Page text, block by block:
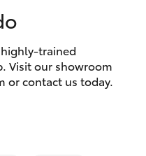
8363
trained
Visit our showroom
or contact us today.